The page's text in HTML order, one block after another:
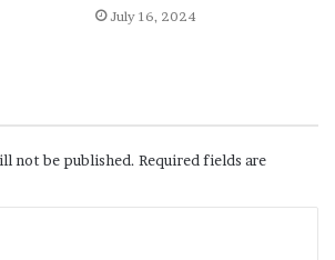
July 16, 2024
not be published. Required fields are